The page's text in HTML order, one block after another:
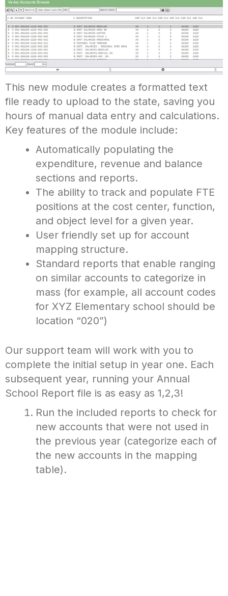
This new module creates a formatted text
file ready to upload to the state, saving you
hours of manual data entry and calculations.
Key features of the module include:
Automatically populating the
expenditure, revenue and balance
sections and reports.
The ability to track and populate FTE
positions at the cost center, function,
and object level for a given year.
User friendly set up for account
mapping structure.
Standard reports that enable ranging
on similar accounts to categorize in
mass (for example, all account codes
for XYZ Elementary school should be
location “020”)
Our support team will work with you to
complete the initial setup in year one. Each
subsequent year, running your Annual
School Report file is as easy as 1,2,3!
Run the included reports to check for
new accounts that were not used in
the previous year (categorize each of
the new accounts in the mapping
table).